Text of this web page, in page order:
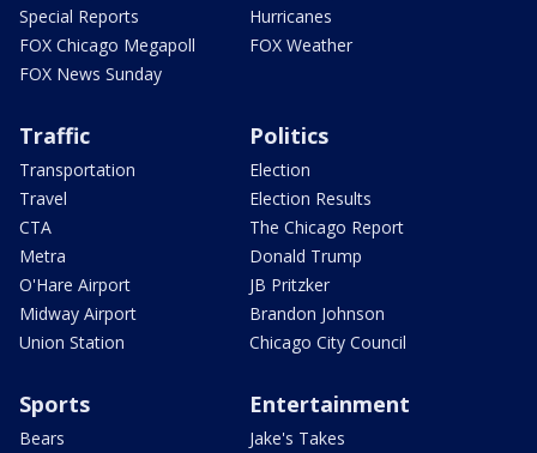
Special Reports
FOX Chicago Megapoll
FOX News Sunday
Hurricanes
FOX Weather
Traffic
Transportation
Travel
CTA
Metra
O'Hare Airport
Midway Airport
Union Station
Politics
Election
Election Results
The Chicago Report
Donald Trump
JB Pritzker
Brandon Johnson
Chicago City Council
Sports
Bears
Entertainment
Jake's Takes